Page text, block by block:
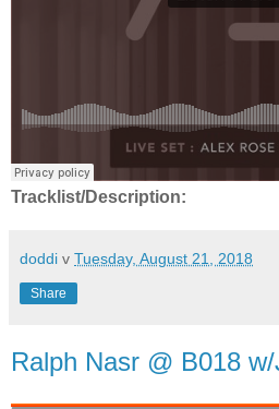
Tracklist/Description:
doddi v Tuesday, August 21, 2018
Share
Ralph Nasr @ B018